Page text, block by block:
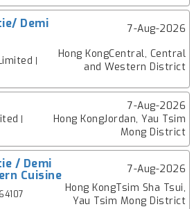
Demi
7-Aug-2026
Hong KongCentral, Central
and Western District
7-Aug-2026
Hong KongJordan, Yau Tsim
Mong District
/ Demi
Cuisine
7-Aug-2026
Hong KongTsim Sha Tsui,
Yau Tsim Mong District